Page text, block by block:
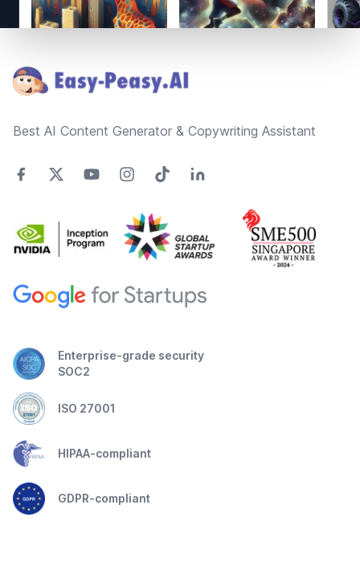
Best AI Content Generator & Copywriting Assistant
Enterprise-grade security
SOC2
ISO 27001
HIPAA-compliant
GDPR-compliant